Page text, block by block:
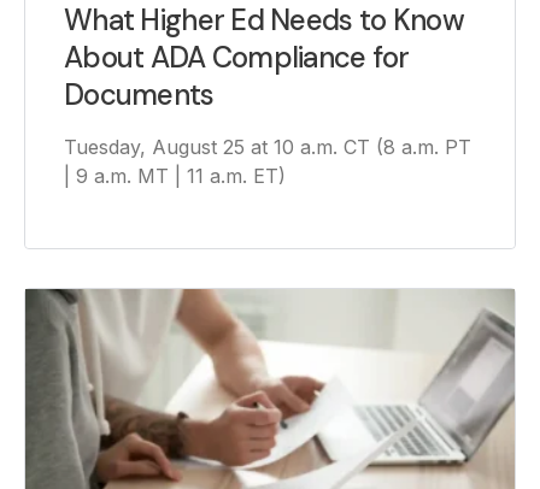
What Higher Ed Needs to Know
About ADA Compliance for
Documents
Tuesday, August 25 at 10 a.m. CT (8 a.m. PT
| 9 a.m. MT | 11 a.m. ET)